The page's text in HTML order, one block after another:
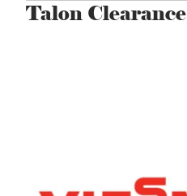
Talon Clearance